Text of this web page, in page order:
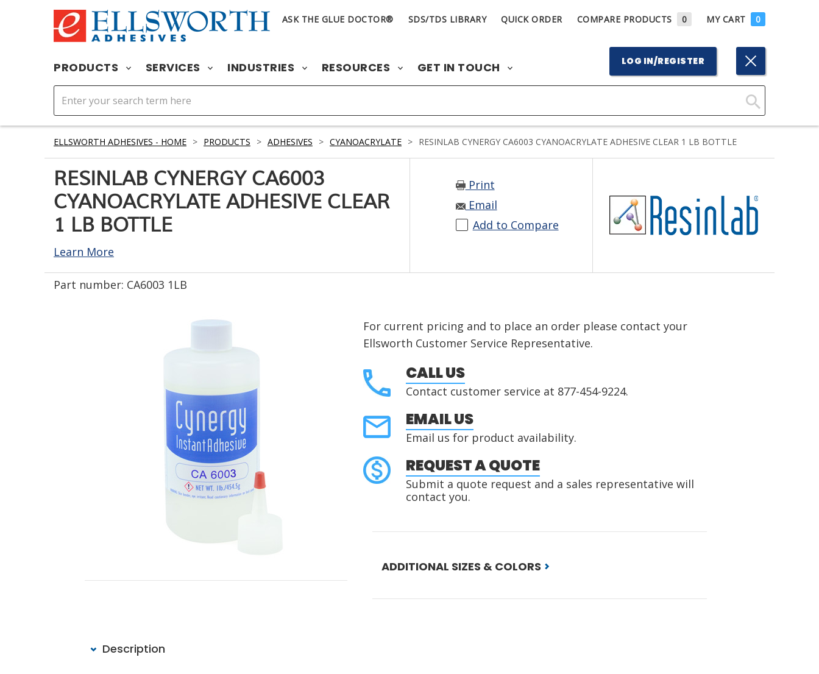
ASK THE GLUE DOCTOR® SDS/TDS LIBRARY QUICK ORDER COMPARE PRODUCTS 0 MY CART 0
PRODUCTS SERVICES INDUSTRIES RESOURCES GET IN TOUCH LOG IN/REGISTER
Click
ELLSWORTH ADHESIVES - HOME > PRODUCTS > ADHESIVES > CYANOACRYLATE > RESINLAB CYNERGY CA6003 CYANOACRYLATE ADHESIVE CLEAR 1 LB BOTTLE
RESINLAB CYNERGY CA6003
CYANOACRYLATE ADHESIVE CLEAR
1 LB BOTTLE
Learn More
Print
Email
Add to Compare
Part number: CA6003 1LB
For current pricing and to place an order please contact your
Ellsworth Customer Service Representative.
CALL US
Contact customer service at 877-454-9224.
EMAIL US
Email us for product availability.
REQUEST A QUOTE
Submit a quote request and a sales representative will
contact you.
ADDITIONAL SIZES & COLORS
Description